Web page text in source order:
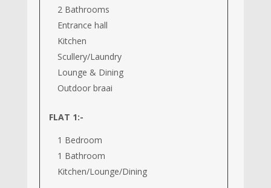
2 Bathrooms
Entrance hall
Kitchen
Scullery/Laundry
Lounge & Dining
Outdoor braai
FLAT 1:-
1 Bedroom
1 Bathroom
Kitchen/Lounge/Dining